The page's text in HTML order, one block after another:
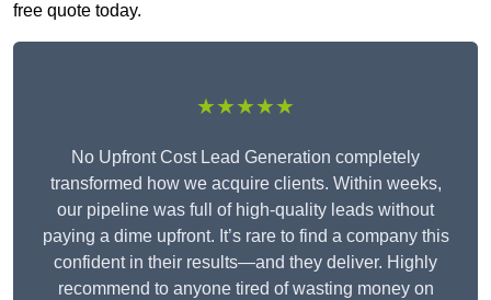
free quote today.
★★★★★
No Upfront Cost Lead Generation completely
transformed how we acquire clients. Within weeks,
our pipeline was full of high-quality leads without
paying a dime upfront. It’s rare to find a company this
confident in their results—and they deliver. Highly
recommend to anyone tired of wasting money on